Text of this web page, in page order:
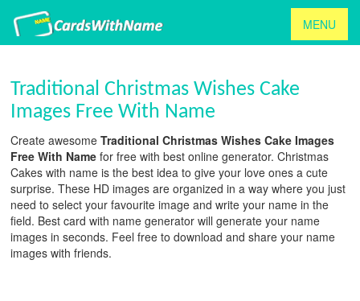
MENU
Traditional Christmas Wishes Cake
Images Free With Name
Create awesome Traditional Christmas Wishes Cake Images
Free With Name for free with best online generator. Christmas
Cakes with name is the best idea to give your love ones a cute
surprise. These HD images are organized in a way where you just
need to select your favourite image and write your name in the
field. Best card with name generator will generate your name
images in seconds. Feel free to download and share your name
images with friends.